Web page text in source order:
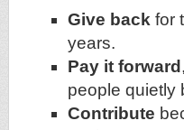
Give back for
years.
Pay it forward
people quietly
Contribute